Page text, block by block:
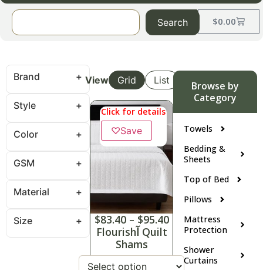
$0.00
Search
Browse by
Category
Towels
Bedding &
Sheets
Top of Bed
Pillows
Mattress
Protection
Shower
Curtains
Brand
Style
Color
GSM
Material
Size
View Grid List
Click for details
♡Save
$83.40 – $95.40
Flourishآ Quilt
Shams